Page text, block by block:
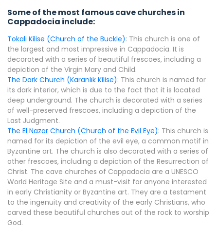
Some of the most famous cave churches in
Cappadocia include:
Tokali Kilise (Church of the Buckle): This church is one of
the largest and most impressive in Cappadocia. It is
decorated with a series of beautiful frescoes, including a
depiction of the Virgin Mary and Child.
The Dark Church (Karanlık Kilise): This church is named for
its dark interior, which is due to the fact that it is located
deep underground. The church is decorated with a series
of well-preserved frescoes, including a depiction of the
Last Judgment.
The El Nazar Church (Church of the Evil Eye): This church is
named for its depiction of the evil eye, a common motif in
Byzantine art. The church is also decorated with a series of
other frescoes, including a depiction of the Resurrection of
Christ. The cave churches of Cappadocia are a UNESCO
World Heritage Site and a must-visit for anyone interested
in early Christianity or Byzantine art. They are a testament
to the ingenuity and creativity of the early Christians, who
carved these beautiful churches out of the rock to worship
God.